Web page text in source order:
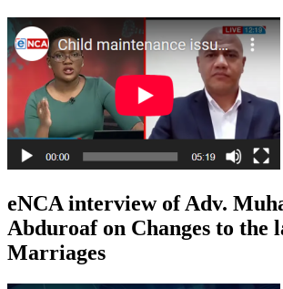
eNCA interview of Adv.
Abduroaf on Changes to the
Marriages